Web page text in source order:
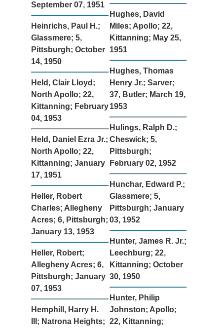
September 07, 1951
Heinrichs, Paul H.;
Glassmere; 5,
Pittsburgh; October
14, 1950
Held, Clair Lloyd;
North Apollo; 22,
Kittanning; February
04, 1953
Held, Daniel Ezra Jr.;
North Apollo; 22,
Kittanning; January
17, 1951
Heller, Robert
Charles; Allegheny
Acres; 6, Pittsburgh;
January 13, 1953
Heller, Robert;
Allegheny Acres; 6,
Pittsburgh; January
07, 1953
Hemphill, Harry H.
III; Natrona Heights;
Hughes, David
Miles; Apollo; 22,
Kittanning; May 25,
1951
Hughes, Thomas
Henry Jr.; Sarver;
37, Butler; March 19,
1953
Hulings, Ralph D.;
Cheswick; 5,
Pittsburgh;
February 02, 1952
Hunchar, Edward P.;
Glassmere; 5,
Pittsburgh; January
03, 1952
Hunter, James R. Jr.;
Leechburg; 22,
Kittanning; October
30, 1950
Hunter, Philip
Johnston; Apollo;
22, Kittanning;